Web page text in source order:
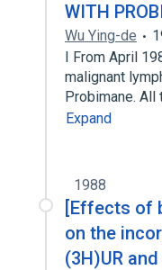
WITH
Wu Ying-de
I From April
malignant
Probimane.
Expand
1988
[Effects of
on the
(3H)UR